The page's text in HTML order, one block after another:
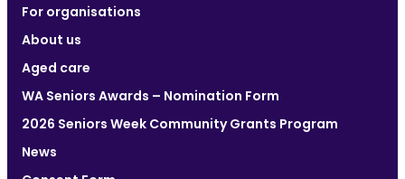
For organisations
About us
Aged care
WA Seniors Awards – Nomination Form
2026 Seniors Week Community Grants Program
News